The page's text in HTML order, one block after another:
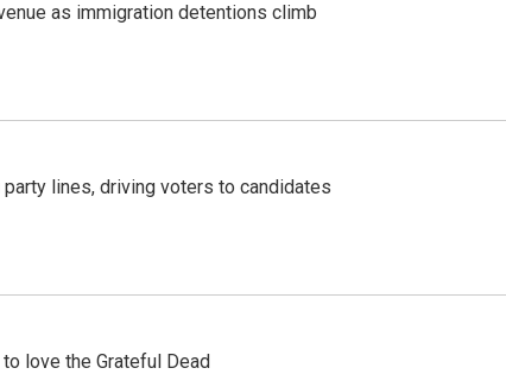
as immigration detentions climb
lines, driving voters to candidates
love the Grateful Dead